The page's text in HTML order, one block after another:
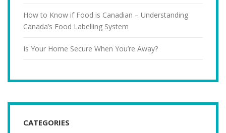
How to Know if Food is Canadian – Understanding
Canada’s Food Labelling System
Is Your Home Secure When You’re Away?
CATEGORIES